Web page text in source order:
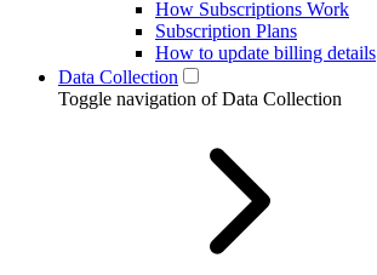
How Subscriptions Work
Subscription Plans
How to update billing details
Data Collection
Toggle navigation of Data Collection